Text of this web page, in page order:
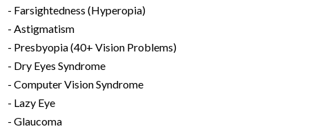
- Farsightedness (Hyperopia)
- Astigmatism
- Presbyopia (40+ Vision Problems)
- Dry Eyes Syndrome
- Computer Vision Syndrome
- Lazy Eye
- Glaucoma